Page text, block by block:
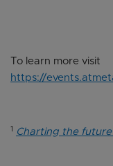
To learn more visit
https://
1 Charting the